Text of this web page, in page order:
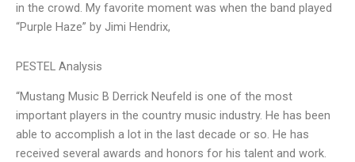
in the crowd. My favorite moment was when the band played
“Purple Haze” by Jimi Hendrix,
PESTEL Analysis
“Mustang Music B Derrick Neufeld is one of the most
important players in the country music industry. He has been
able to accomplish a lot in the last decade or so. He has
received several awards and honors for his talent and work.